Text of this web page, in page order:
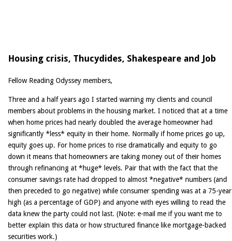
Housing crisis, Thucydides, Shakespeare and Job
Fellow Reading Odyssey members,
Three and a half years ago I started warning my clients and council
members about problems in the housing market. I noticed that at a time
when home prices had nearly doubled the average homeowner had
significantly *less* equity in their home. Normally if home prices go up,
equity goes up. For home prices to rise dramatically and equity to go
down it means that homeowners are taking money out of their homes
through refinancing at *huge* levels. Pair that with the fact that the
consumer savings rate had dropped to almost *negative* numbers (and
then preceded to go negative) while consumer spending was at a 75-year
high (as a percentage of GDP) and anyone with eyes willing to read the
data knew the party could not last. (Note: e-mail me if you want me to
better explain this data or how structured finance like mortgage-backed
securities work.)